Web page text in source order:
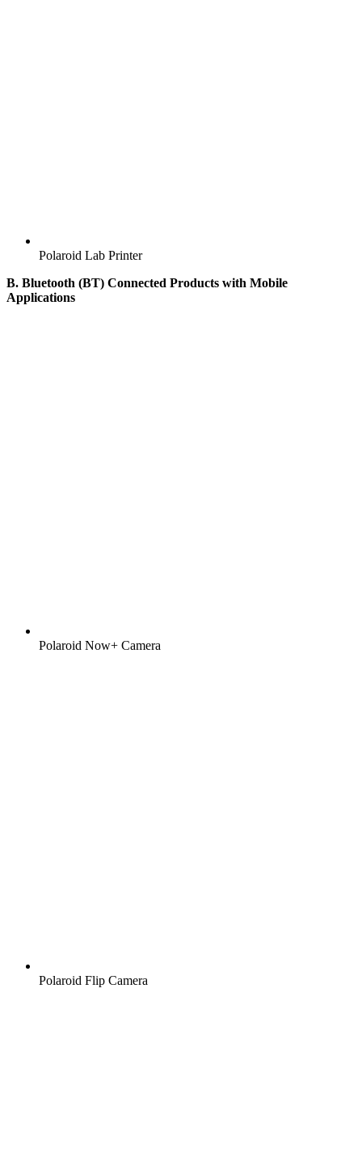
Polaroid Lab Printer
B. Bluetooth (BT) Connected Products with Mobile
Applications
Polaroid Now+ Camera
Polaroid Flip Camera